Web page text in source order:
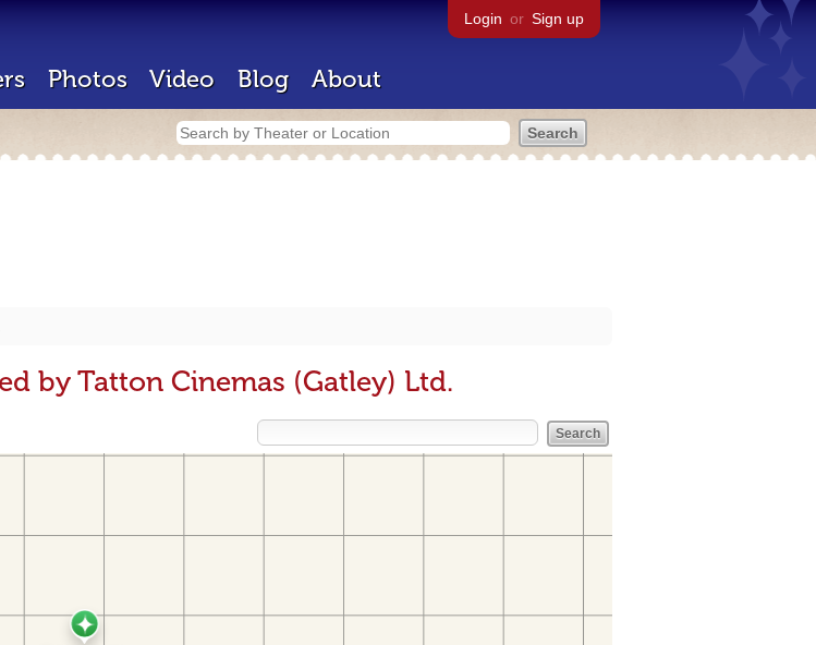
Login or Sign up
Photos Video Blog About
by Tatton Cinemas (Gatley) Ltd.